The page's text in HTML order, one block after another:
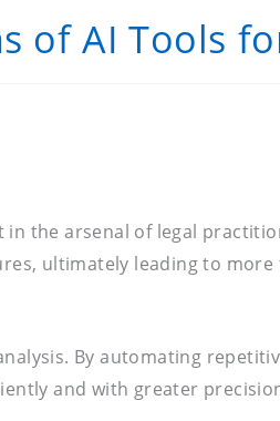
of AI Tools
the arsenal of legal
ultimately leading to
By automating
and with greater